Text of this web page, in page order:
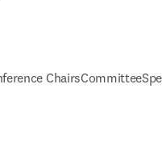
ChairsCommittee